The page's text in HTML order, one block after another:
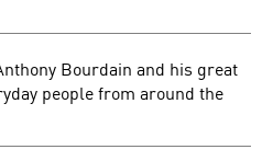
Bourdain and his great
people from around the